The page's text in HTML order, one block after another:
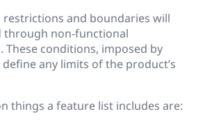
restrictions and boundaries will
through non-functional
These conditions, imposed by
any limits of the product’s
things a feature list includes are: